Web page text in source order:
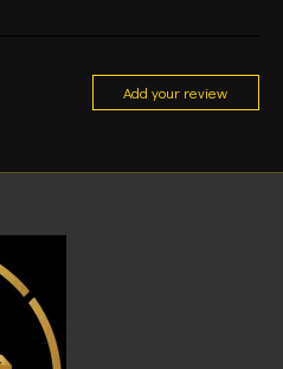
Add your review